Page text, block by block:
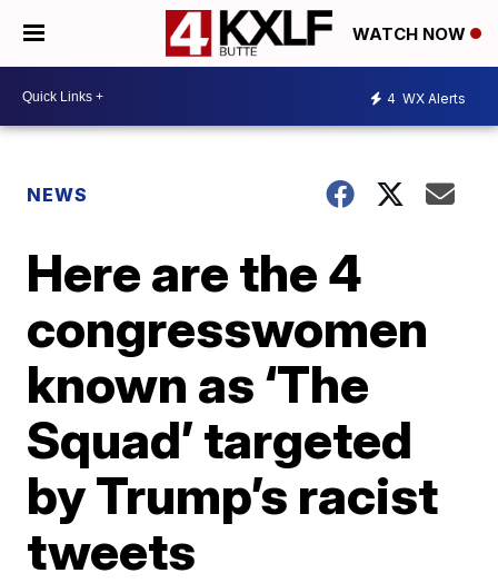
WATCH NOW
4 WX Alerts
NEWS
Here are the 4
congresswomen
known as ‘The
Squad’ targeted
by Trump’s racist
tweets